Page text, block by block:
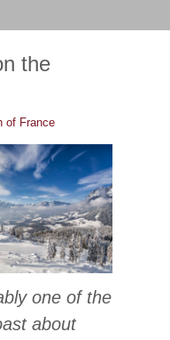
the
of France
one of the
about